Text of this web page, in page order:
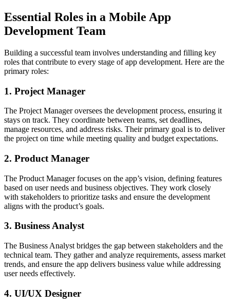
Essential Roles in a Mobile App
Development Team
Building a successful team involves understanding and filling key
roles that contribute to every stage of app development. Here are the
primary roles:
1. Project Manager
The Project Manager oversees the development process, ensuring it
stays on track. They coordinate between teams, set deadlines,
manage resources, and address risks. Their primary goal is to deliver
the project on time while meeting quality and budget expectations.
2. Product Manager
The Product Manager focuses on the app’s vision, defining features
based on user needs and business objectives. They work closely
with stakeholders to prioritize tasks and ensure the development
aligns with the product’s goals.
3. Business Analyst
The Business Analyst bridges the gap between stakeholders and the
technical team. They gather and analyze requirements, assess market
trends, and ensure the app delivers business value while addressing
user needs effectively.
4. UI/UX Designer